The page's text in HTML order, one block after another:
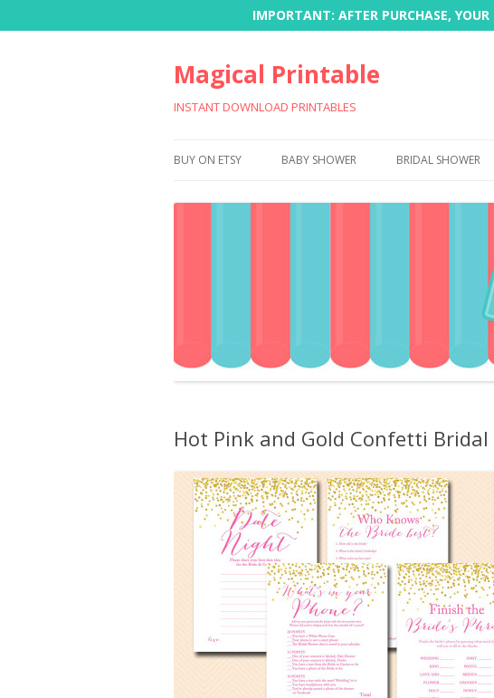
IMPORTANT: AFTER PURCHASE,
Magical Printable
INSTANT DOWNLOAD PRINTABLES
BUY ON ETSY BABY SHOWER BRIDAL SHOWER
Hot Pink and Gold Confetti Bridal